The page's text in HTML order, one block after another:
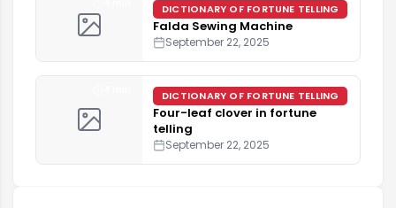
DICTIONARY OF FORTUNE TELLING
Falda Sewing Machine
September 22, 2025
DICTIONARY OF FORTUNE TELLING
Four-leaf clover in fortune
telling
September 22, 2025